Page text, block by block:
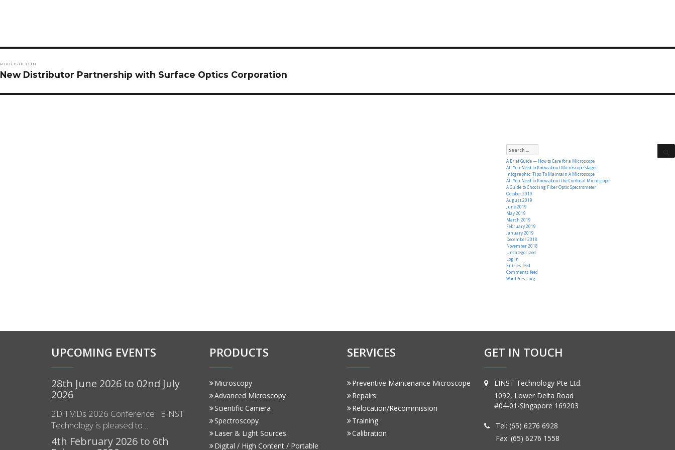
navigation
PUBLISHED IN
New Distributor Partnership with Surface Optics Corporation
Search
for:
A Brief Guide — How to Care for a Microscope
All You Need to Know about Microscope Stages
Infographic: Tips To Maintain A Microscope
All You Need to Know about the Confocal Microscope
A Guide to Choosing Fiber Optic Spectrometer
October 2019
August 2019
June 2019
May 2019
March 2019
February 2019
January 2019
December 2018
November 2018
Uncategorized
Log in
Entries feed
Comments feed
WordPress.org
UPCOMING EVENTS
28th June 2026 to 02nd July
2026
2D TMDs 2026 Conference EINST
Technology is pleased to…
4th February 2026 to 6th
PRODUCTS
Microscopy
Advanced Microscopy
Scientific Camera
Spectroscopy
Laser & Light Sources
Digital / High Content / Portable
SERVICES
Preventive Maintenance Microscope
Repairs
Relocation/Recommission
Training
Calibration
GET IN TOUCH
EINST Technology Pte Ltd.
1092, Lower Delta Road
#04-01-Singapore 169203
Tel:(65) 6276 6928
Fax: (65) 6276 1558